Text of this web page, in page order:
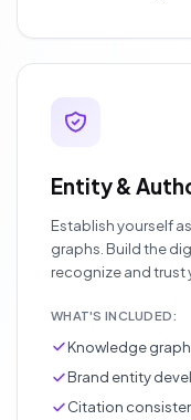
Entity &
Establish yourself
graphs. Build the
recognize and trust
WHAT'S INCLUDED:
Knowledge
Brand entity
Citation